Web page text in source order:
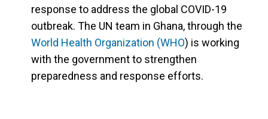
response to address the global COVID-19
outbreak. The UN team in Ghana, through the
World Health Organization (WHO) is working
with the government to strengthen
preparedness and response efforts.